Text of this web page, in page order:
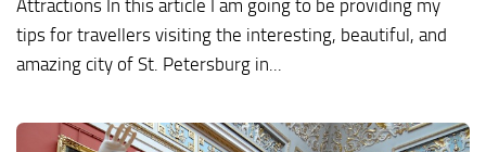
Attractions In this article I am going to be providing my
tips for travellers visiting the interesting, beautiful, and
amazing city of St. Petersburg in...